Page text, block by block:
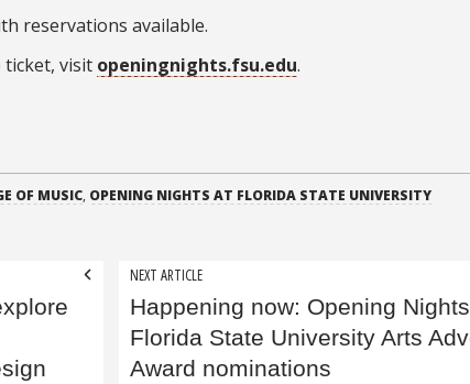
reservations available.
visit openingnights.fsu.edu.
OF MUSIC, OPENING NIGHTS AT FLORIDA STATE UNIVERSITY
NEXT ARTICLE
Happening now: Opening
Florida State University Arts
Award nominations